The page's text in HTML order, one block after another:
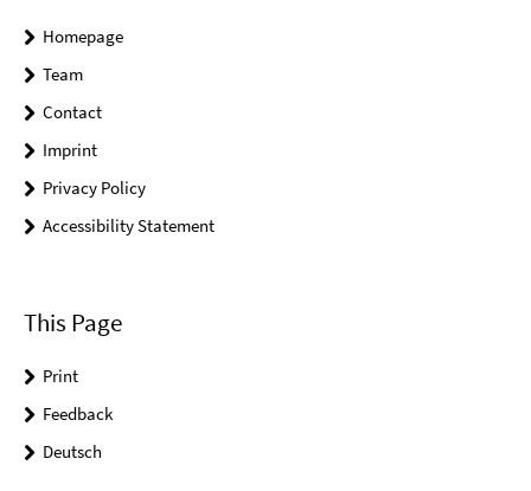
Homepage
Team
Contact
Imprint
Privacy Policy
Accessibility Statement
This Page
Print
Feedback
Deutsch